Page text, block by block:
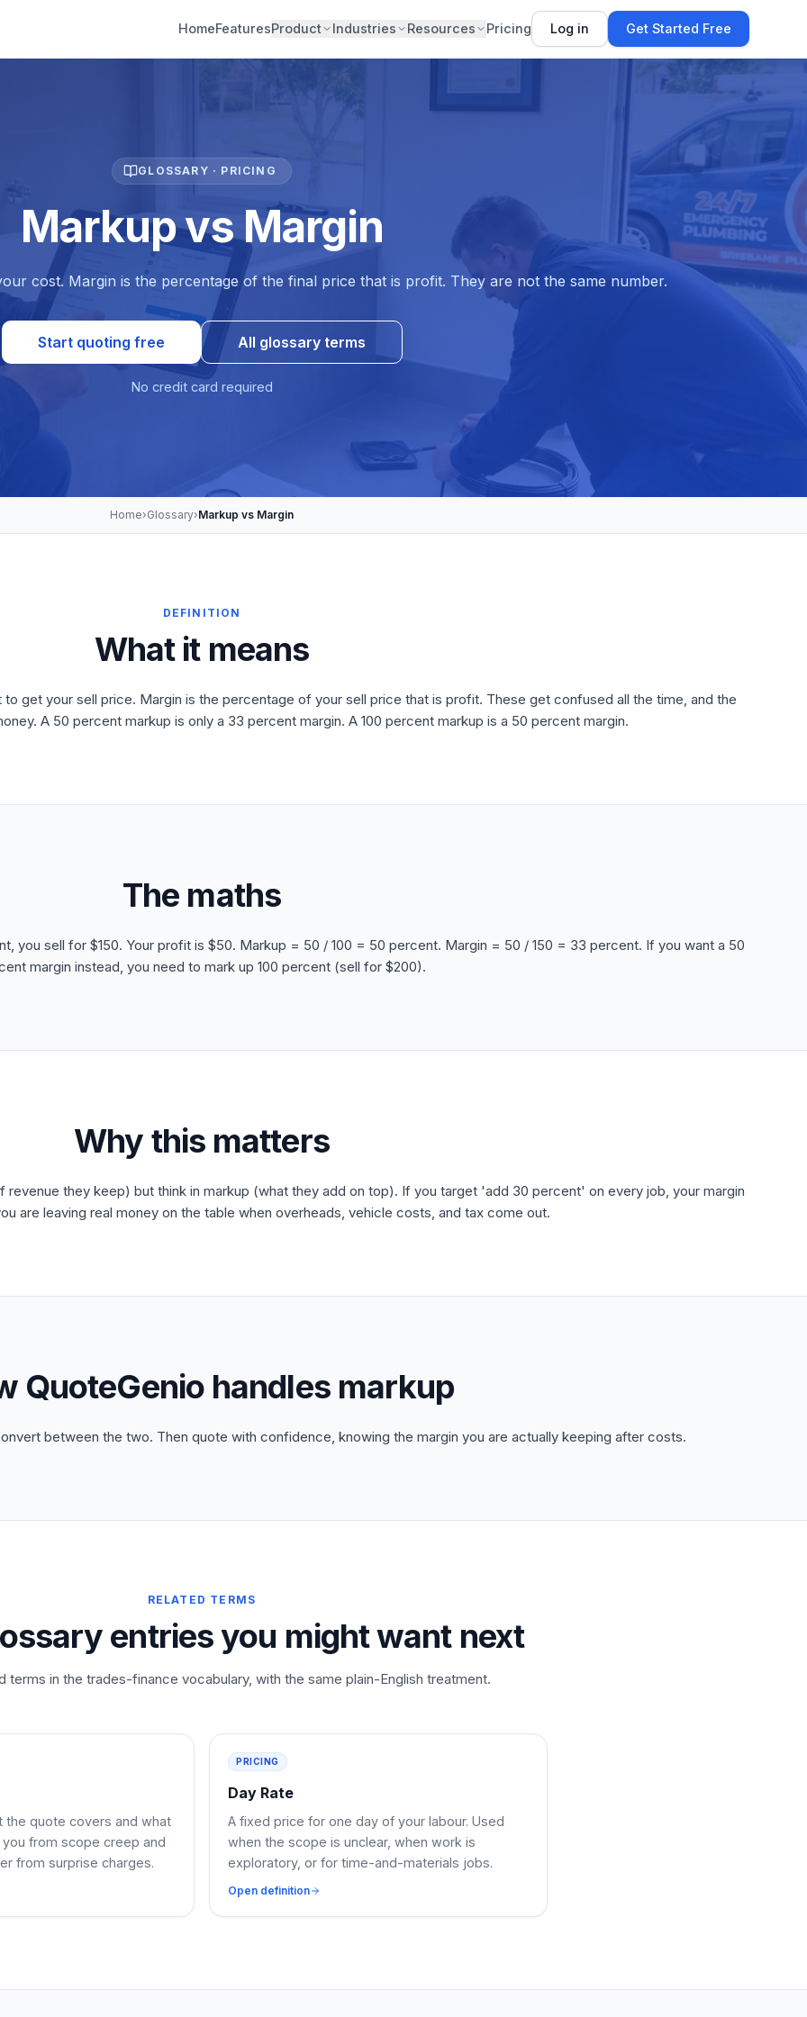
HomeFeaturesProduct Industries Resources Pricing Log in Get Started Free
GLOSSARY · PRICING
Markup vs Margin
cost. Margin is the percentage of the final price that is profit. They are not the same number.
Start quoting free All glossary terms
No credit card required
Home›Glossary›Markup vs Margin
DEFINITION
What it means
get your sell price. Margin is the percentage of your sell price that is profit. These get confused all the time, and the
A 50 percent markup is only a 33 percent margin. A 100 percent markup is a 50 percent margin.
The maths
you sell for $150. Your profit is $50. Markup = 50 / 100 = 50 percent. Margin = 50 / 150 = 33 percent. If you want a 50
margin instead, you need to mark up 100 percent (sell for $200).
Why this matters
they keep) but think in markup (what they add on top). If you target 'add 30 percent' on every job, your margin
are leaving real money on the table when overheads, vehicle costs, and tax come out.
QuoteGenio handles markup
between the two. Then quote with confidence, knowing the margin you are actually keeping after costs.
RELATED TERMS
entries you might want next
terms in the trades-finance vocabulary, with the same plain-English treatment.
the quote covers and what
from scope creep and
from surprise charges.
PRICING
Day Rate
A fixed price for one day of your labour. Used
when the scope is unclear, when work is
exploratory, or for time-and-materials jobs.
Open definition